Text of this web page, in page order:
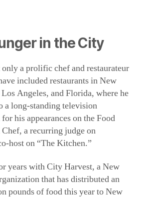
a prolific chef and restaurateur
included restaurants in New
Angeles, and Florida, where he
long-standing television
his appearances on the Food
a recurring judge on
host on “The Kitchen.”
years with City Harvest, a New
that has distributed an
pounds of food this year to New
served as chairman of the NGO’s